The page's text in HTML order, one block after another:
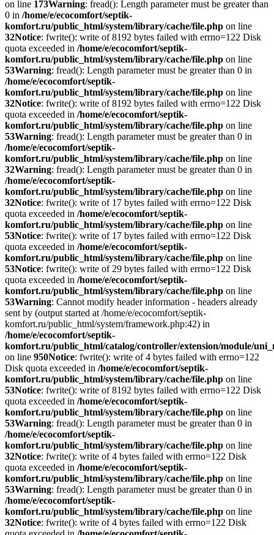
on line 173Warning: fread(): Length parameter must be greater than
0 in /home/e/ecocomfort/septik-
komfort.ru/public_html/system/library/cache/file.php on line
32Notice: fwrite(): write of 8192 bytes failed with errno=122 Disk
quota exceeded in /home/e/ecocomfort/septik-
komfort.ru/public_html/system/library/cache/file.php on line
53Warning: fread(): Length parameter must be greater than 0 in
/home/e/ecocomfort/septik-
komfort.ru/public_html/system/library/cache/file.php on line
32Notice: fwrite(): write of 8192 bytes failed with errno=122 Disk
quota exceeded in /home/e/ecocomfort/septik-
komfort.ru/public_html/system/library/cache/file.php on line
53Warning: fread(): Length parameter must be greater than 0 in
/home/e/ecocomfort/septik-
komfort.ru/public_html/system/library/cache/file.php on line
32Warning: fread(): Length parameter must be greater than 0 in
/home/e/ecocomfort/septik-
komfort.ru/public_html/system/library/cache/file.php on line
32Notice: fwrite(): write of 17 bytes failed with errno=122 Disk
quota exceeded in /home/e/ecocomfort/septik-
komfort.ru/public_html/system/library/cache/file.php on line
53Notice: fwrite(): write of 17 bytes failed with errno=122 Disk
quota exceeded in /home/e/ecocomfort/septik-
komfort.ru/public_html/system/library/cache/file.php on line
53Notice: fwrite(): write of 29 bytes failed with errno=122 Disk
quota exceeded in /home/e/ecocomfort/septik-
komfort.ru/public_html/system/library/cache/file.php on line
53Warning: Cannot modify header information - headers already
sent by (output started at /home/e/ecocomfort/septik-
komfort.ru/public_html/system/framework.php:42) in
/home/e/ecocomfort/septik-
komfort.ru/public_html/catalog/controller/extension/module/
on line 950Notice: fwrite(): write of 4 bytes failed with errno=122
Disk quota exceeded in /home/e/ecocomfort/septik-
komfort.ru/public_html/system/library/cache/file.php on line
53Notice: fwrite(): write of 8192 bytes failed with errno=122 Disk
quota exceeded in /home/e/ecocomfort/septik-
komfort.ru/public_html/system/library/cache/file.php on line
53Warning: fread(): Length parameter must be greater than 0 in
/home/e/ecocomfort/septik-
komfort.ru/public_html/system/library/cache/file.php on line
32Notice: fwrite(): write of 4 bytes failed with errno=122 Disk
quota exceeded in /home/e/ecocomfort/septik-
komfort.ru/public_html/system/library/cache/file.php on line
53Warning: fread(): Length parameter must be greater than 0 in
/home/e/ecocomfort/septik-
komfort.ru/public_html/system/library/cache/file.php on line
32Notice: fwrite(): write of 4 bytes failed with errno=122 Disk